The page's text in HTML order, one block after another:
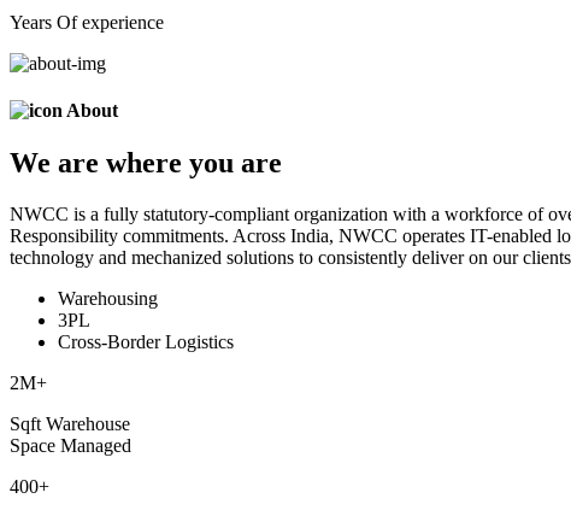
Years Of experience
About
We are where you are
NWCC is a fully statutory-compliant organization with a workforce of
Responsibility commitments. Across India, NWCC operates IT-enabled
technology and mechanized solutions to consistently deliver on our
Warehousing
3PL
Cross-Border Logistics
2M+
Sqft Warehouse
Space Managed
400+